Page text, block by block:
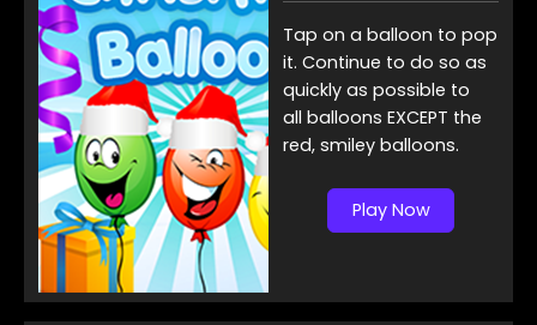
Tap on a balloon to pop
it. Continue to do so as
quickly as possible to
all balloons EXCEPT the
red, smiley balloons.
Play Now